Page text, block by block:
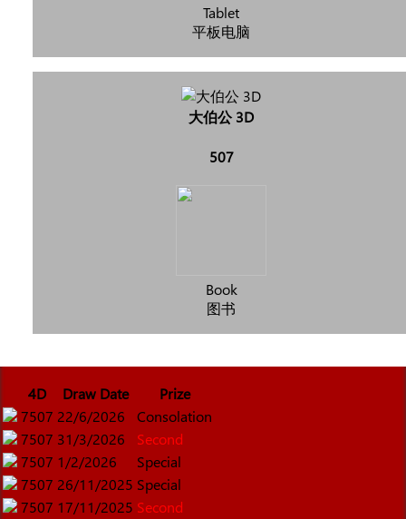
Tablet
平板电脑
大伯公 3D
507
Book
图书
4D Draw Date
Prize
7507 22/6/2026
Consolation
7507 31/3/2026
Second
7507 1/2/2026
Special
7507 26/11/2025 Special
7507 17/11/2025 Second